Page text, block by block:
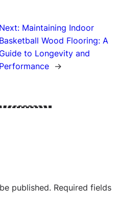
Next: Maintaining Indoor
Basketball Wood Flooring: A
Guide to Longevity and
Performance →
published. Required fields